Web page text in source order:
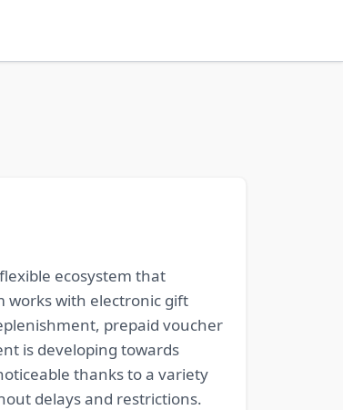
ecosystem that
works with electronic gift
prepaid voucher
is developing towards
thanks to a variety
delays and restrictions.